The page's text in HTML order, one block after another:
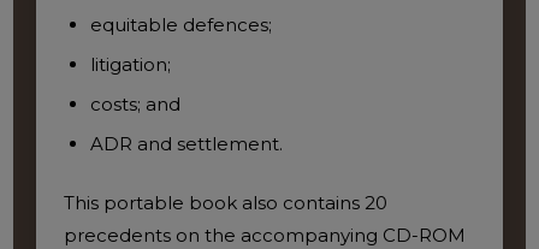
equitable defences;
litigation;
costs; and
ADR and settlement.
This portable book also contains 20
precedents on the accompanying CD-ROM